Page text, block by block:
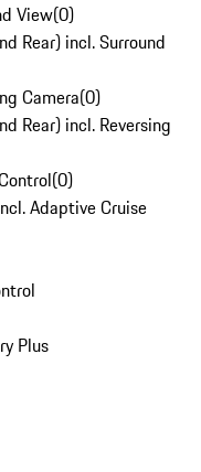
View(0)
Rear) incl. Surround
Camera(0)
Rear) incl. Reversing
(0)
Adaptive Cruise
Plus